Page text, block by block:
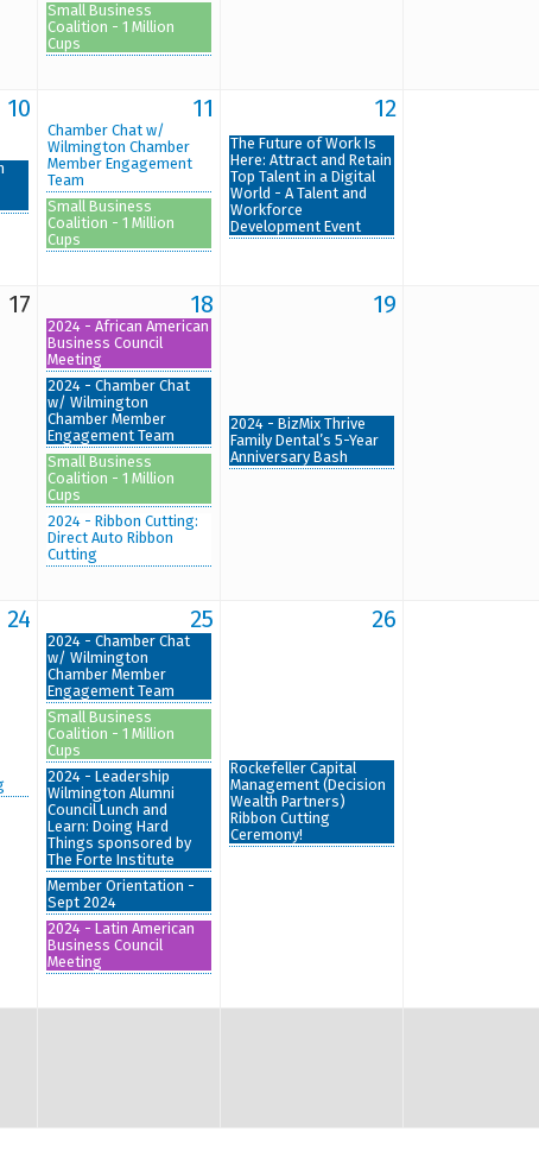
Small Business
Coalition - 1 Million
Cups
10 11
Chamber Chat w/
Wilmington Chamber
Member Engagement
Team
Small Business
Coalition - 1 Million
Cups
12
The Future of Work Is
Here: Attract and Retain
Top Talent in a Digital
World - A Talent and
Workforce
Development Event
17 18
2024 - African American
Business Council
Meeting
2024 - Chamber Chat
w/ Wilmington
Chamber Member
Engagement Team
Small Business
Coalition - 1 Million
Cups
2024 - Ribbon Cutting:
Direct Auto Ribbon
Cutting
19
2024 - BizMix Thrive
Family Dental’s 5-Year
Anniversary Bash
24 25
2024 - Chamber Chat
w/ Wilmington
Chamber Member
Engagement Team
Small Business
Coalition - 1 Million
Cups
2024 - Leadership
Wilmington Alumni
Council Lunch and
Learn: Doing Hard
Things sponsored by
The Forte Institute
Member Orientation -
Sept 2024
2024 - Latin American
Business Council
Meeting
26
Rockefeller Capital
Management (Decision
Wealth Partners)
Ribbon Cutting
Ceremony!